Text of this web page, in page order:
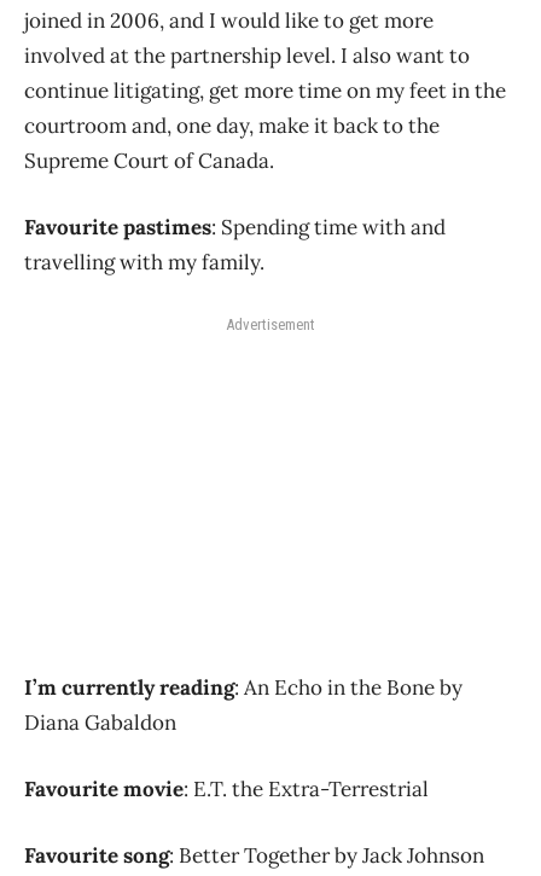
joined in 2006, and I would like to get more
involved at the partnership level. I also want to
continue litigating, get more time on my feet in the
courtroom and, one day, make it back to the
Supreme Court of Canada.
Favourite pastimes: Spending time with and
travelling with my family.
Advertisement
I’m currently reading: An Echo in the Bone by
Diana Gabaldon
Favourite movie: E.T. the Extra-Terrestrial
Favourite song: Better Together by Jack Johnson